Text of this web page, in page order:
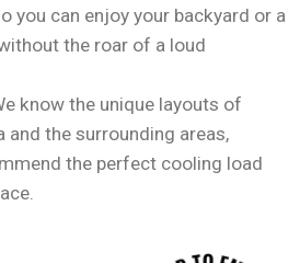
you can enjoy your backyard or a
the roar of a loud
know the unique layouts of
and the surrounding areas,
the perfect cooling load